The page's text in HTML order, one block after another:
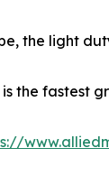
the light
the fastest